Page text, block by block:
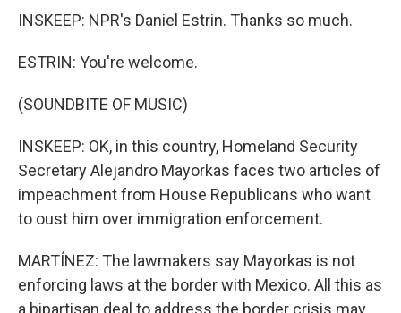
INSKEEP: NPR's Daniel Estrin. Thanks so much.
ESTRIN: You're welcome.
(SOUNDBITE OF MUSIC)
INSKEEP: OK, in this country, Homeland Security
Secretary Alejandro Mayorkas faces two articles of
impeachment from House Republicans who want
to oust him over immigration enforcement.
MARTÍNEZ: The lawmakers say Mayorkas is not
enforcing laws at the border with Mexico. All this as
a bipartisan deal to address the border crisis may